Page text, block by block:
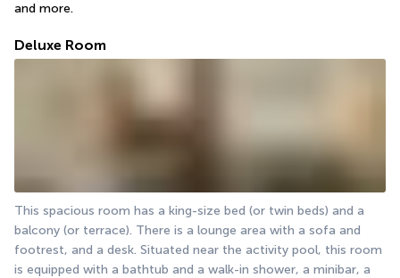
and more.
Deluxe Room
This spacious room has a king-size bed (or twin beds) and a
balcony (or terrace). There is a lounge area with a sofa and
footrest, and a desk. Situated near the activity pool, this room
is equipped with a bathtub and a walk-in shower, a minibar, a